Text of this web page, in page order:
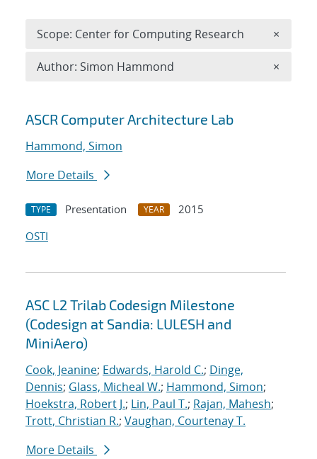
Search results
ASCR Computer Architecture Lab
Hammond, Simon
More Details
TYPE Presentation YEAR
2015
OSTI
ASC L2 Trilab Codesign Milestone
(Codesign at Sandia: LULESH and
MiniAero)
Cook, Jeanine; Edwards, Harold C.; Dinge,
Dennis; Glass, Micheal W.; Hammond, Simon;
Hoekstra, Robert J.; Lin, Paul T.; Rajan, Mahesh;
Trott, Christian R.; Vaughan, Courtenay T.
More Details
Scope: Center for Computing Research ×
Author: Simon Hammond ×